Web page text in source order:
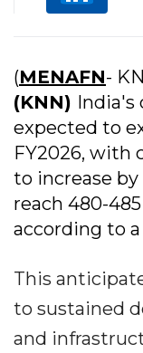
(MENAFN-
(KNN) India's
expected to
FY2026, with
to increase
reach 480-
according to
This
to sustained
and